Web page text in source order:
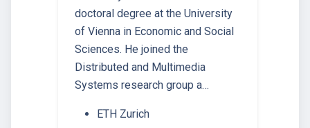
doctoral degree at the University
of Vienna in Economic and Social
Sciences. He joined the
Distributed and Multimedia
Systems research group a…
ETH Zurich